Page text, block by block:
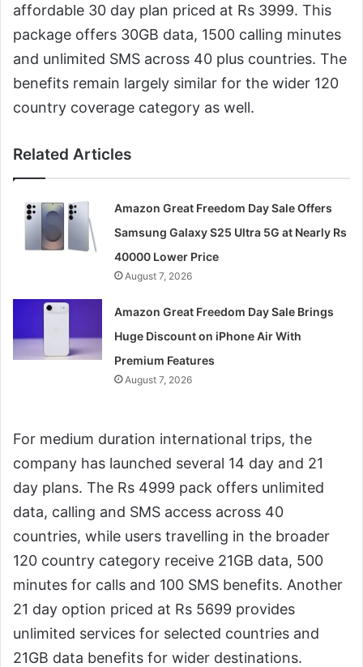
affordable 30 day plan priced at Rs 3999. This
package offers 30GB data, 1500 calling minutes
and unlimited SMS across 40 plus countries. The
benefits remain largely similar for the wider 120
country coverage category as well.
Related Articles
Amazon Great Freedom Day Sale Offers
Samsung Galaxy S25 Ultra 5G at Nearly Rs
40000 Lower Price
August 7, 2026
Amazon Great Freedom Day Sale Brings
Huge Discount on iPhone Air With
Premium Features
August 7, 2026
For medium duration international trips, the
company has launched several 14 day and 21
day plans. The Rs 4999 pack offers unlimited
data, calling and SMS access across 40
countries, while users travelling in the broader
120 country category receive 21GB data, 500
minutes for calls and 100 SMS benefits. Another
21 day option priced at Rs 5699 provides
unlimited services for selected countries and
21GB data benefits for wider destinations.